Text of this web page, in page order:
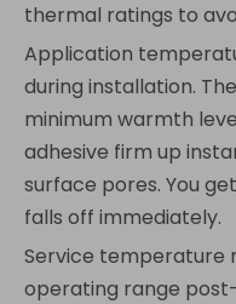
thermal ratings to
Application
during installation.
minimum warmth
adhesive firm up
surface pores. You
falls off immediately.
Service temperature
operating range